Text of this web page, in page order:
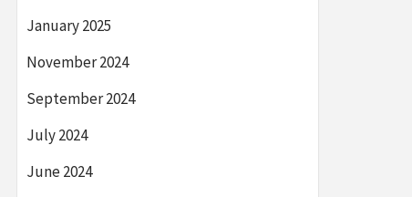
January 2025
November 2024
September 2024
July 2024
June 2024